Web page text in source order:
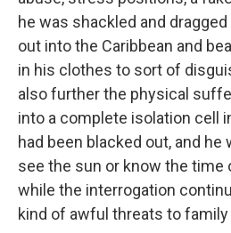
he was shackled and
out into the Caribbean and
in his clothes to sort of
also further the physical
into a complete isolation cell
had been blacked out, and
see the sun or know the time
while the interrogation
kind of awful threats to